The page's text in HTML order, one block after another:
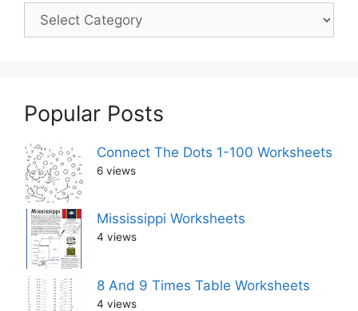
Popular Posts
Connect The Dots 1-100 Worksheets
6 views
Mississippi Worksheets
4 views
8 And 9 Times Table Worksheets
4 views